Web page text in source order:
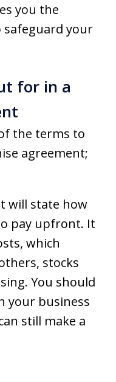
you the
your
for in a
the terms to
agreement;
will state how
pay upfront. It
which
stocks
You should
your business
still make a